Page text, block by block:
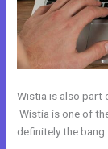
Wistia is also part
Wistia is one of
definitely the